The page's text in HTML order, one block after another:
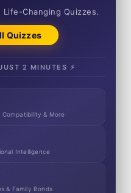
Changing Quizzes.
Quizzes
2 MINUTES ⚡
& More
Intelligence
& Family Bonds